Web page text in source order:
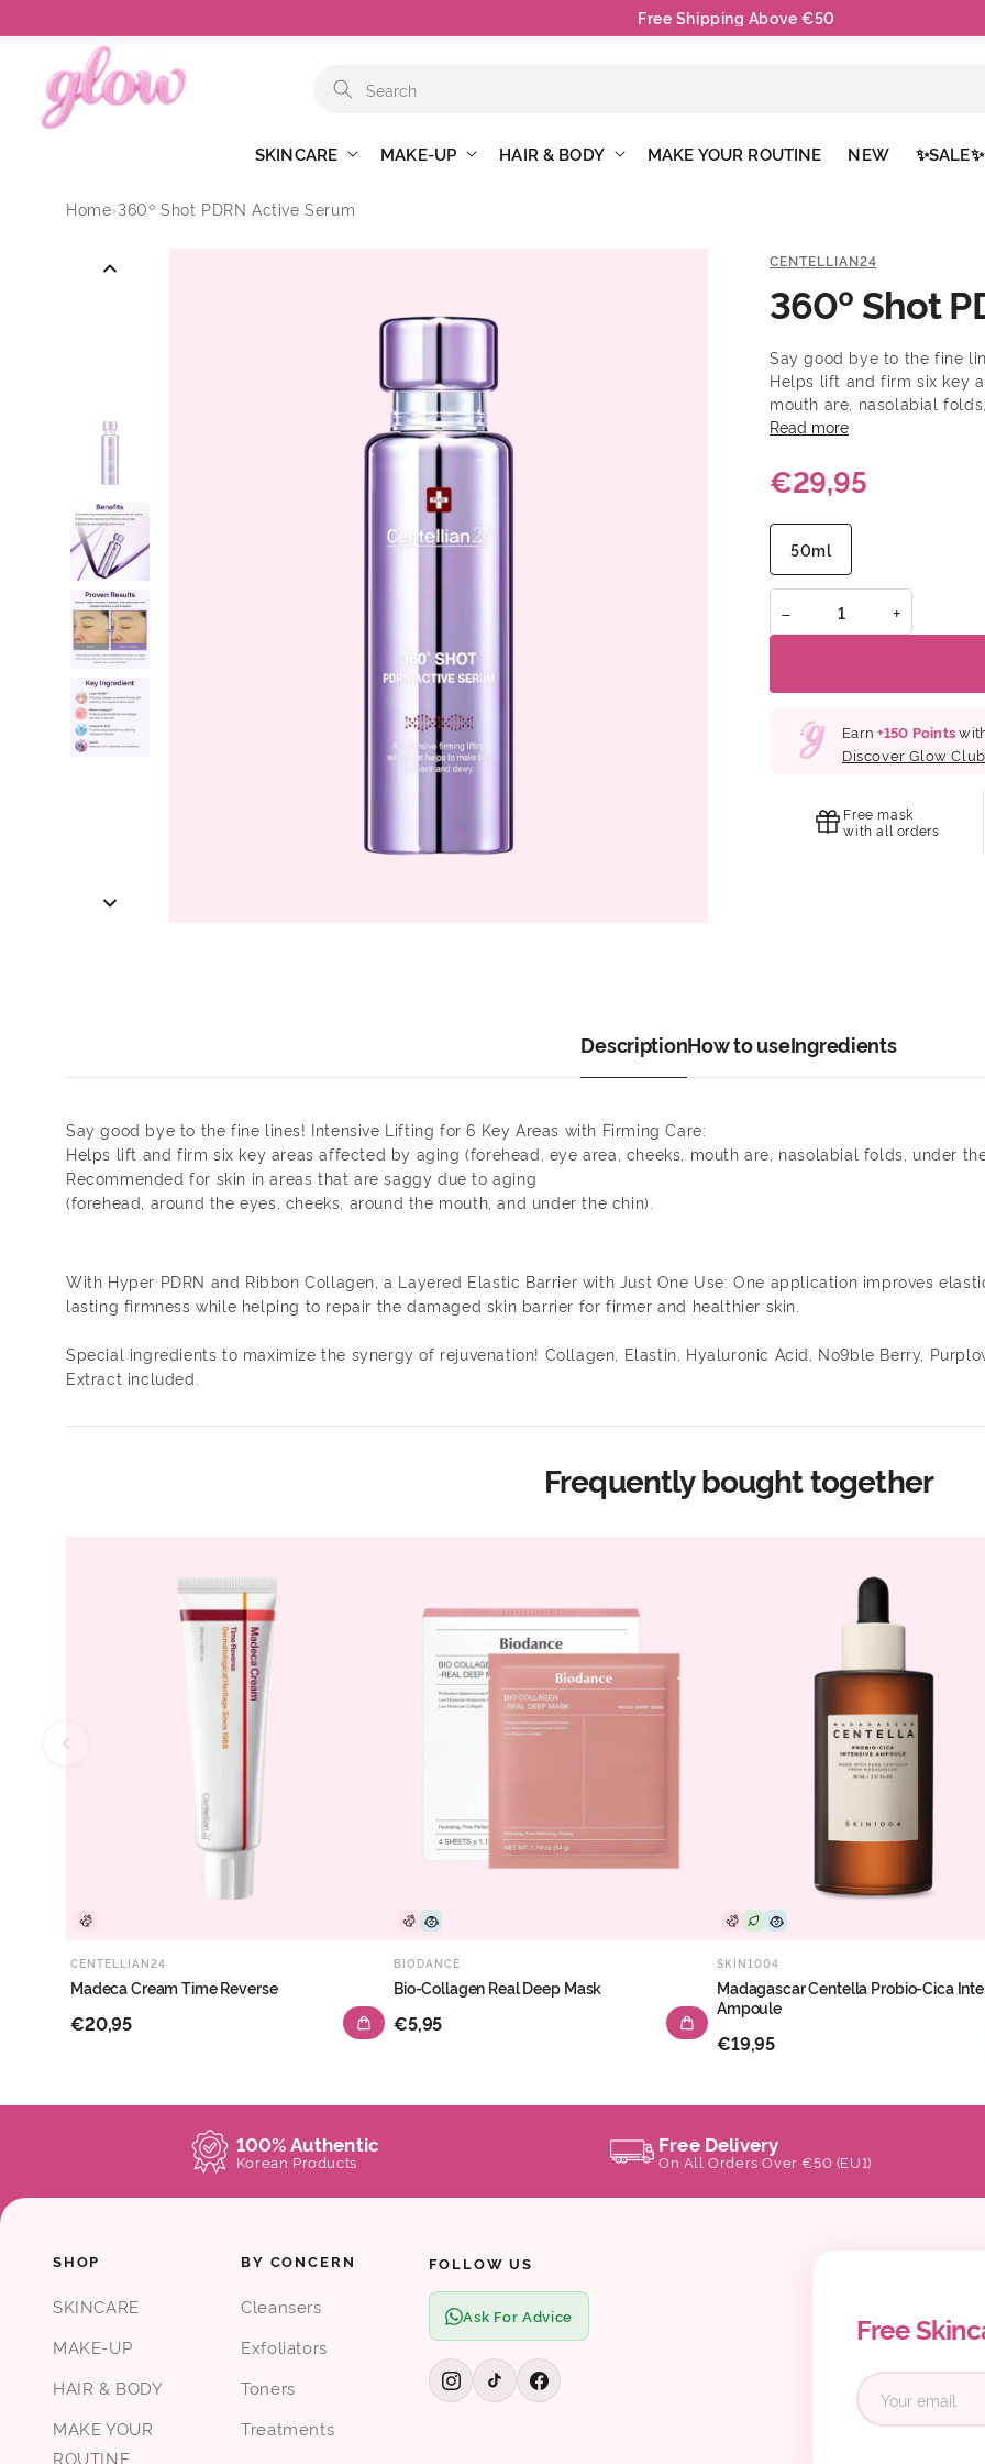
content
Free Shipping Above €50
SKINCARE MAKE-UP HAIR & BODY MAKE YOUR ROUTINE NEW ✨SALE✨
Home›360º Shot PDRN Active Serum
CENTELLIAN24
360º Shot
Say good bye to the fine
Helps lift and firm six key
mouth are, nasolabial
the face. Recommended
PDRN and Ribbon
application improves
lasting firmness while
healthier skin.Special
Extract and Gynostemma
Read more
€29,95
50ml
− +
Earn+150 Points
Discover Glow
Free mask
with all orders
DescriptionHow to useIngredients
Say good bye to the fine lines! Intensive Lifting for 6 Key Areas with Firming Care:
Helps lift and firm six key areas affected by aging (forehead, eye area, cheeks, mouth are, nasolabial folds, under
Recommended for skin in areas that are saggy due to aging
(forehead, around the eyes, cheeks, around the mouth, and under the chin).
With Hyper PDRN and Ribbon Collagen, a Layered Elastic Barrier with Just One Use: One application improves
lasting firmness while helping to repair the damaged skin barrier for firmer and healthier skin.
Special ingredients to maximize the synergy of rejuvenation! Collagen, Elastin, Hyaluronic Acid, No9ble Berry,
Extract included.
Frequently bought together
CENTELLIAN24
Madeca Cream Time Reverse
€20,95
BIODANCE
Bio-Collagen Real Deep Mask
€5,95
SKIN1004
Madagascar Centella Probio-Cica
Ampoule
€19,95
100% Authentic
Korean Products
Free Delivery
On All Orders Over €50 (EU1)
Free
SHOP
SKINCARE
MAKE-UP
HAIR & BODY
MAKE YOUR
ROUTINE
BY CONCERN
Cleansers
Exfoliators
Toners
Treatments
FOLLOW US
Ask For Advice